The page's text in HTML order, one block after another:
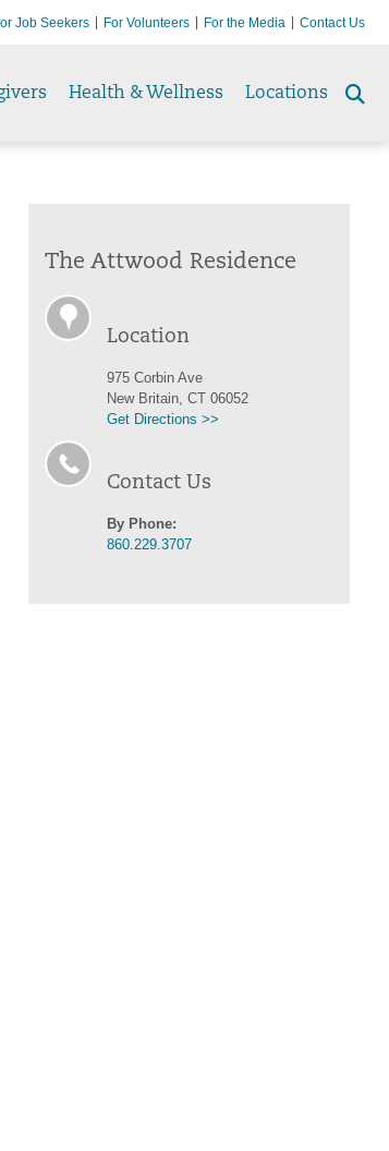
Job Seekers For Volunteers For the Media Contact Us
Health & Wellness Locations
The Attwood Residence
Location
975 Corbin Ave
New Britain, CT 06052
Get Directions >>
Contact Us
By Phone:
860.229.3707